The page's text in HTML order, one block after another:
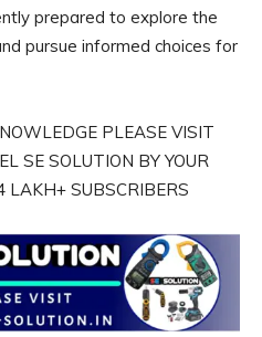
prepared to explore the
pursue informed choices for
PLEASE VISIT
SE SOLUTION BY YOUR
LAKH+ SUBSCRIBERS